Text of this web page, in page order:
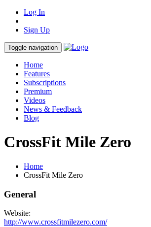
Log In
Sign Up
Toggle navigation
Home
Features
Subscriptions
Premium
Videos
News & Feedback
Blog
CrossFit Mile Zero
Home
CrossFit Mile Zero
General
Website:
http://www.crossfitmilezero.com/